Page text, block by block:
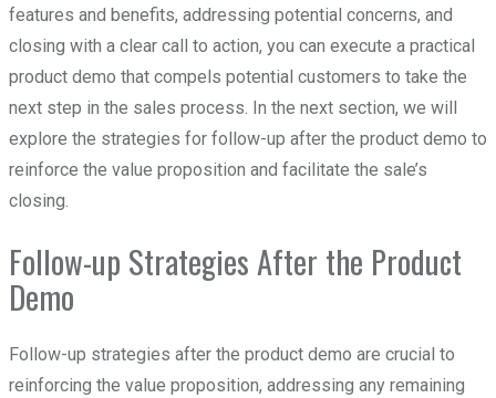
features and benefits, addressing potential concerns, and
closing with a clear call to action, you can execute a practical
product demo that compels potential customers to take the
next step in the sales process. In the next section, we will
explore the strategies for follow-up after the product demo to
reinforce the value proposition and facilitate the sale’s
closing.
Follow-up Strategies After the Product
Demo
Follow-up strategies after the product demo are crucial to
reinforcing the value proposition, addressing any remaining